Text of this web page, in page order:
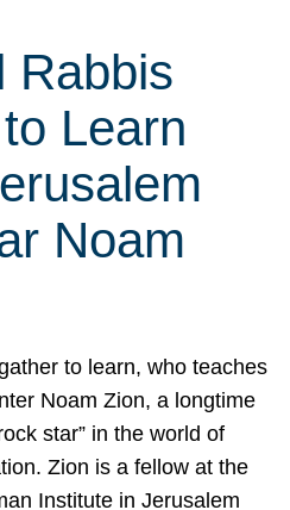
Rabbis
Learn
Noam
to learn, who teaches
Noam Zion, a longtime
star” in the world of
Zion is a fellow at the
Institute in Jerusalem